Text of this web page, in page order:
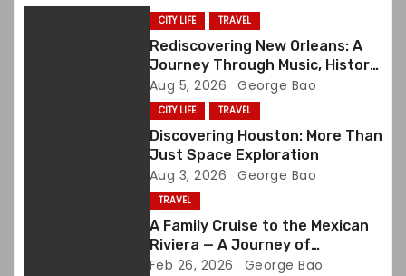
CITY LIFE TRAVEL
Rediscovering New Orleans: A
Journey Through Music, History,
and Memory
Aug 5, 2026 George Bao
CITY LIFE TRAVEL
Discovering Houston: More Than
Just Space Exploration
Aug 3, 2026 George Bao
TRAVEL
A Family Cruise to the Mexican
Riviera — A Journey of
Discovery and Joy
Feb 26, 2026 George Bao